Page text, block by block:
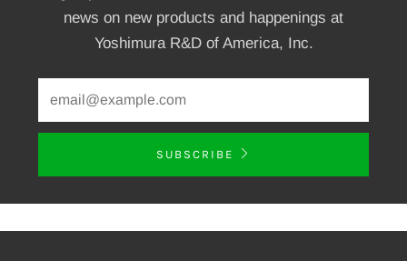
news on new products and happenings at
Yoshimura R&D of America, Inc.
SUBSCRIBE